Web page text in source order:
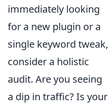
immediately looking
for a new plugin or a
single keyword tweak,
consider a holistic
audit. Are you seeing
a dip in traffic? Is your